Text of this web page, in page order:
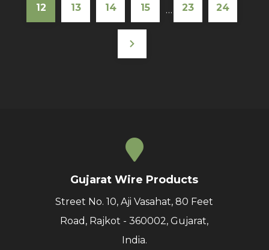
12 13 14 15 … 23 24
Gujarat Wire Products
Street No. 10, Aji Vasahat, 80 Feet
Road, Rajkot - 360002, Gujarat,
India.